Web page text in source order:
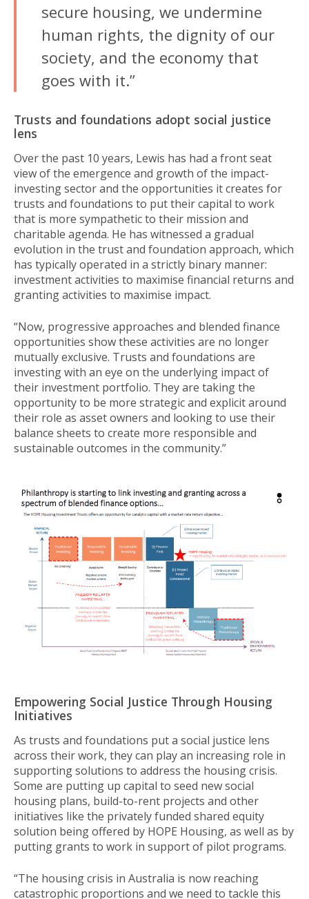
secure housing, we undermine
human rights, the dignity of our
society, and the economy that
goes with it.”
Trusts and foundations adopt social justice
lens
Over the past 10 years, Lewis has had a front seat
view of the emergence and growth of the impact-
investing sector and the opportunities it creates for
trusts and foundations to put their capital to work
that is more sympathetic to their mission and
charitable agenda. He has witnessed a gradual
evolution in the trust and foundation approach, which
has typically operated in a strictly binary manner:
investment activities to maximise financial returns and
granting activities to maximise impact.
“Now, progressive approaches and blended finance
opportunities show these activities are no longer
mutually exclusive. Trusts and foundations are
investing with an eye on the underlying impact of
their investment portfolio. They are taking the
opportunity to be more strategic and explicit around
their role as asset owners and looking to use their
balance sheets to create more responsible and
sustainable outcomes in the community.”
Empowering Social Justice Through Housing
Initiatives
As trusts and foundations put a social justice lens
across their work, they can play an increasing role in
supporting solutions to address the housing crisis.
Some are putting up capital to seed new social
housing plans, build-to-rent projects and other
initiatives like the privately funded shared equity
solution being offered by HOPE Housing, as well as by
putting grants to work in support of pilot programs.
“The housing crisis in Australia is now reaching
catastrophic proportions and we need to tackle this